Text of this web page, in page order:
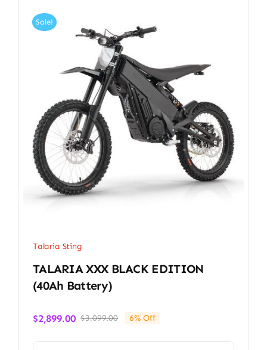
Sale!
Talaria Sting
TALARIA XXX BLACK EDITION
(40Ah Battery)
$3,099.00Original
$2,899.00
Current
6% Off